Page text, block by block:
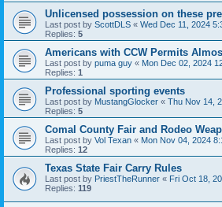
Unlicensed possession on these
Last post by ScottDLS « Wed Dec 11, 2024
Replies: 5
Americans with CCW Permits
Last post by puma guy « Mon Dec 02, 2024
Replies: 1
Professional sporting events
Last post by MustangGlocker « Thu Nov 14,
Replies: 5
Comal County Fair and Rodeo
Last post by Vol Texan « Mon Nov 04, 2024
Replies: 12
Texas State Fair Carry Rules
Last post by PriestTheRunner « Fri Oct 18,
Replies: 119